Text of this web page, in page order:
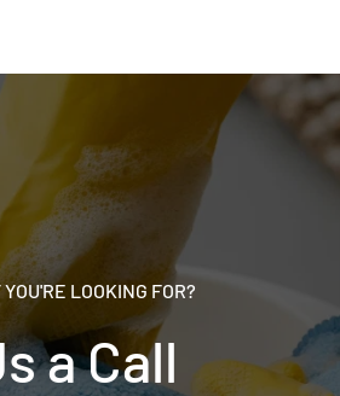
LOOKING FOR?
a Call